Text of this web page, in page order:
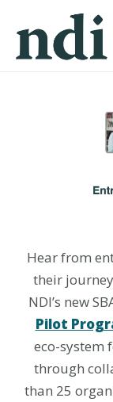
Hear from
their
NDI’s new
Pilot
eco-system
through
than 25